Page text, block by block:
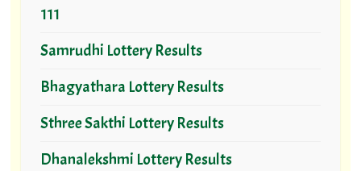
111
Samrudhi Lottery Results
Bhagyathara Lottery Results
Sthree Sakthi Lottery Results
Dhanalekshmi Lottery Results